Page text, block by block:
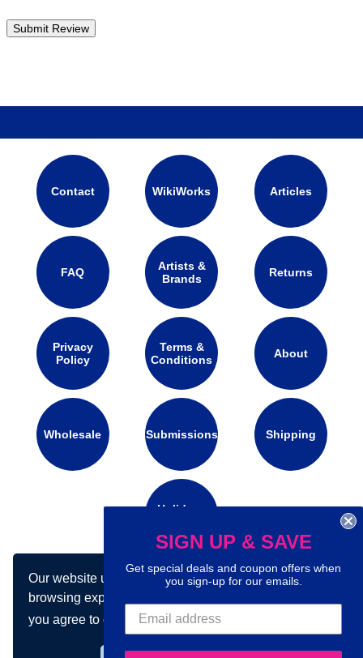
Our website uses cookies to make your
browsing experience better. By using our site
you agree to our use of cookies.Learn more
Contact WikiWorks Articles
FAQ
Artists &
Brands
Returns
Privacy
Policy
Terms &
Conditions
About
Wholesale Submissions Shipping
Holidays
Connect with us on social media:
SIGN UP & SAVE
Get special deals and coupon offers when
you sign-up for our emails.